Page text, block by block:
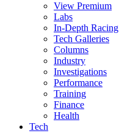
View Premium
Labs
In-Depth Racing
Tech Galleries
Columns
Industry
Investigations
Performance
Training
Finance
Health
Tech